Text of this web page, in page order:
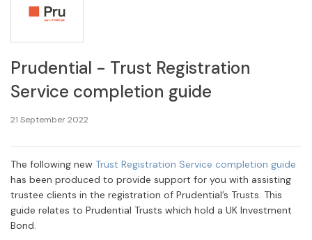
Prudential - Trust Registration
Service completion guide
21 September 2022
The following new Trust Registration Service completion guide
has been produced to provide support for you with assisting
trustee clients in the registration of Prudential’s Trusts. This
guide relates to Prudential Trusts which hold a UK Investment
Bond.